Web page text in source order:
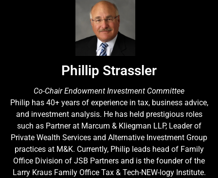
Phillip Strassler
Co-Chair Endowment Investment Committee
Philip has 40+ years of experience in tax, business advice,
and investment analysis. He has held prestigious roles
such as Partner at Marcum & Kliegman LLP, Leader of
Private Wealth Services and Alternative Investment Group
practices at M&K. Currently, Philip leads head of Family
Office Division of JSB Partners and is the founder of the
Larry Kraus Family Office Tax & Tech-NEW-logy Institute.